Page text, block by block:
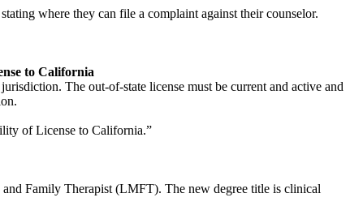
where they can file a complaint against their counselor.
to California
The out-of-state license must be current and active and
of License to California.”
Family Therapist (LMFT). The new degree title is clinical